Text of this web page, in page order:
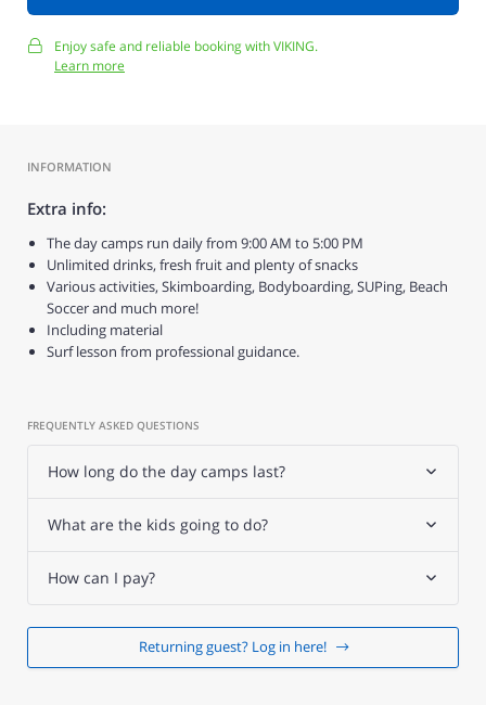
Enjoy safe and reliable booking with VIKING.
Learn more
INFORMATION
Extra info:
The day camps run daily from 9:00 AM to 5:00 PM
Unlimited drinks, fresh fruit and plenty of snacks
Various activities, Skimboarding, Bodyboarding, SUPing, Beach
Soccer and much more!
Including material
Surf lesson from professional guidance.
FREQUENTLY ASKED QUESTIONS
How long do the day camps last?
What are the kids going to do?
How can I pay?
Returning guest? Log in here!